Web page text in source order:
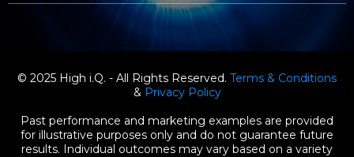
© 2025 High i.Q. - All Rights Reserved. Terms & Conditions
& Privacy Policy
Past performance and marketing examples are provided
for illustrative purposes only and do not guarantee future
results. Individual outcomes may vary based on a variety